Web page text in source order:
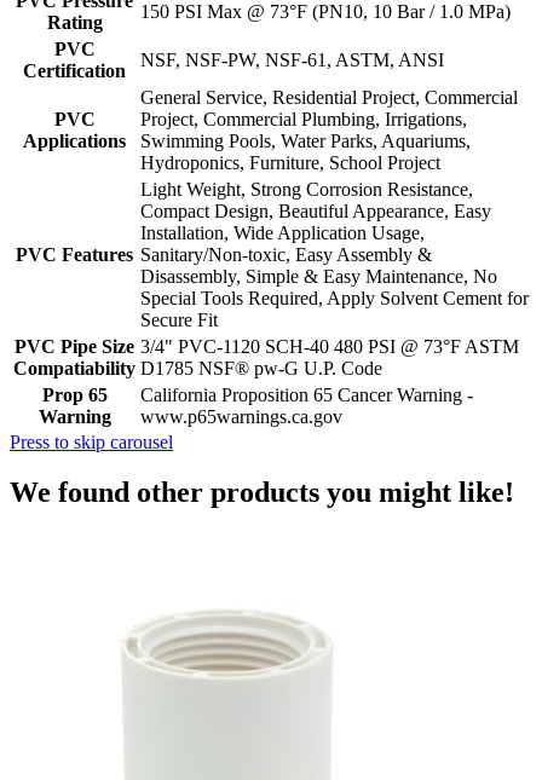
Rating
150 PSI Max @ 73°F (PN10, 10 Bar / 1.0 MPa)
PVC
Certification
NSF, NSF-PW, NSF-61, ASTM, ANSI
PVC
Applications
General Service, Residential Project, Commercial
Project, Commercial Plumbing, Irrigations,
Swimming Pools, Water Parks, Aquariums,
Hydroponics, Furniture, School Project
PVC Features
Light Weight, Strong Corrosion Resistance,
Compact Design, Beautiful Appearance, Easy
Installation, Wide Application Usage,
Sanitary/Non-toxic, Easy Assembly &
Disassembly, Simple & Easy Maintenance, No
Special Tools Required, Apply Solvent Cement for
Secure Fit
PVC Pipe Size
Compatiability
3/4" PVC-1120 SCH-40 480 PSI @ 73°F ASTM
D1785 NSF® pw-G U.P. Code
Prop 65
Warning
California Proposition 65 Cancer Warning -
www.p65warnings.ca.gov
Press to skip carousel
We found other products you might like!